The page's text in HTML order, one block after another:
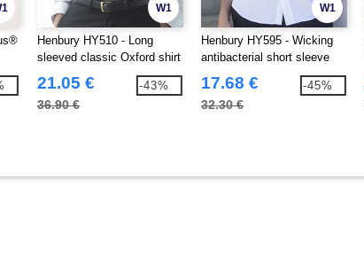
W1
Henbury HY510 - Long
sleeved classic Oxford shirt
21.05 €
36.90 €
-43%
W1
Henbury HY595 - Wicking
antibacterial short sleeve
17.68 €
32.30 €
-45%